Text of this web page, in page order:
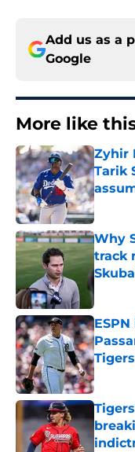
Add us as a
Google
More like
Zyhir
Tarik
Why
track